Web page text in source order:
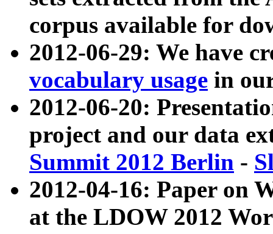
corpus available for
2012-06-29: We have
vocabulary usage in
2012-06-20:
project and our data
Summit 2012 Berlin -
2012-04-16: Paper on
at the LDOW 2012